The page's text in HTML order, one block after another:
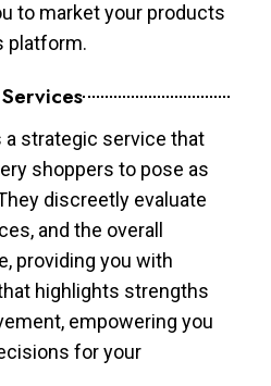
to market your products
platform.
strategic service that
shoppers to pose as
discreetly evaluate
and the overall
providing you with
highlights strengths
empowering you
for your